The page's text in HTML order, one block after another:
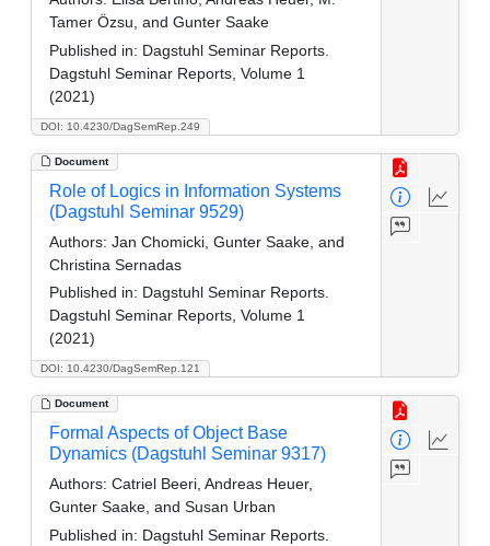
DOI: 10.4230/DagSemRep.249
Tamer Özsu, and Gunter Saake
Published in: Dagstuhl Seminar Reports.
Dagstuhl Seminar Reports, Volume 1
(2021)
Document
DOI: 10.4230/DagSemRep.121
Role of Logics in Information Systems
(Dagstuhl Seminar 9529)
Authors: Jan Chomicki, Gunter Saake, and
Christina Sernadas
Published in: Dagstuhl Seminar Reports.
Dagstuhl Seminar Reports, Volume 1
(2021)
Document
Formal Aspects of Object Base
Dynamics (Dagstuhl Seminar 9317)
Authors: Catriel Beeri, Andreas Heuer,
Gunter Saake, and Susan Urban
Published in: Dagstuhl Seminar Reports.